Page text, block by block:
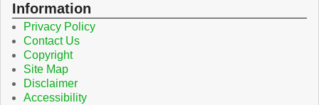
Information
Privacy Policy
Contact Us
Copyright
Site Map
Disclaimer
Accessibility